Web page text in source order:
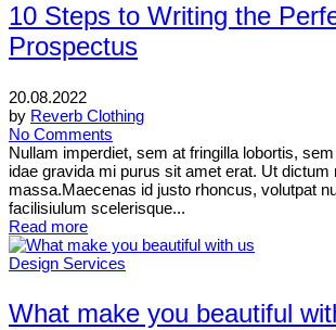
10 Steps to Writing the
Prospectus
20.08.2022
by Reverb Clothing
No Comments
Nullam imperdiet, sem at fringilla lobortis,
idae gravida mi purus sit amet erat. Ut dictum
massa.Maecenas id justo rhoncus, volutpat
facilisiulum scelerisque...
Read more
Design Services
What make you beautiful